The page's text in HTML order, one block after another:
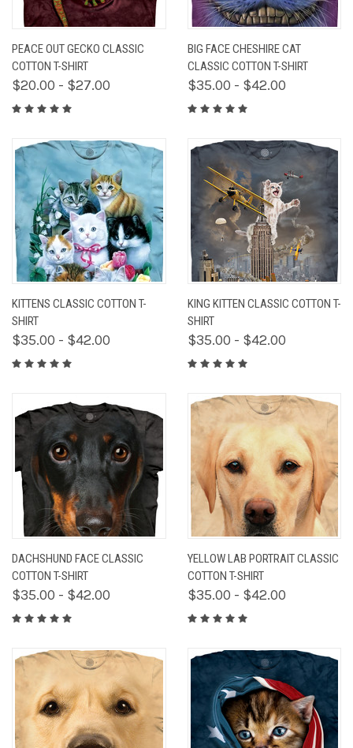
PEACE OUT GECKO CLASSIC
COTTON T-SHIRT
$20.00 - $27.00
BIG FACE CHESHIRE CAT
CLASSIC COTTON T-SHIRT
$35.00 - $42.00
KITTENS CLASSIC COTTON T-
SHIRT
$35.00 - $42.00
KING KITTEN CLASSIC COTTON T-
SHIRT
$35.00 - $42.00
DACHSHUND FACE CLASSIC
COTTON T-SHIRT
$35.00 - $42.00
YELLOW LAB PORTRAIT CLASSIC
COTTON T-SHIRT
$35.00 - $42.00